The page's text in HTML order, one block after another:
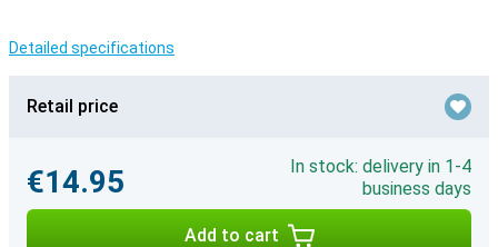
Detailed specifications
Retail price
€14.95
In stock: delivery in 1-4
business days
Add to cart